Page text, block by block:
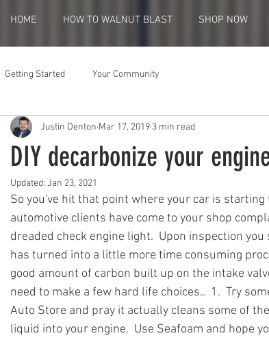
HOME HOW TO WALNUT BLAST SHOP NOW
Getting Started Your Community
DIY decarbonize your
Justin Denton Mar 17, 2019 3 min read
Updated: Jan 23, 2021
So you've hit that point where your car is
automotive clients have come to your shop
dreaded check engine light.  Upon inspection
has turned into a little more time consuming
good amount of carbon built up on the intake
need to make a few hard life choices..  1.  Try
Auto Store and pray it actually cleans some of
liquid into your engine.  Use Seafoam and hope